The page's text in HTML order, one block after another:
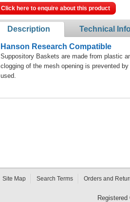
Click here to enquire about this product
Description Technical
Hanson Research Compatible
Suppository Baskets are made from plastic
clogging of the mesh opening is prevented
used.
Site Map Search Terms Orders and